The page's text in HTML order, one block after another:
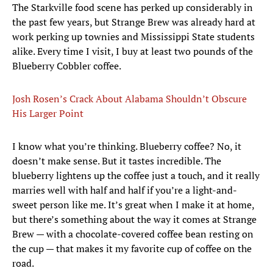
The Starkville food scene has perked up considerably in
the past few years, but Strange Brew was already hard at
work perking up townies and Mississippi State students
alike. Every time I visit, I buy at least two pounds of the
Blueberry Cobbler coffee.
Josh Rosen’s Crack About Alabama Shouldn’t Obscure
His Larger Point
I know what you’re thinking. Blueberry coffee? No, it
doesn’t make sense. But it tastes incredible. The
blueberry lightens up the coffee just a touch, and it really
marries well with half and half if you’re a light-and-
sweet person like me. It’s great when I make it at home,
but there’s something about the way it comes at Strange
Brew — with a chocolate-covered coffee bean resting on
the cup — that makes it my favorite cup of coffee on the
road.